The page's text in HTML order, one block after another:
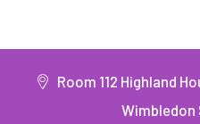
Room 112 Highland
Wimbledon